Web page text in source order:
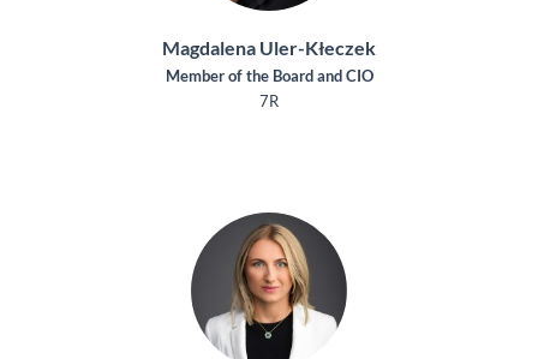
Magdalena Uler-Kłeczek
Member of the Board and CIO
7R